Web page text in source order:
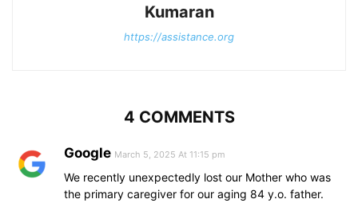
Kumaran
https://assistance.org
4 COMMENTS
Google March 5, 2025 At 11:15 pm
We recently unexpectedly lost our Mother who was
the primary caregiver for our aging 84 y.o. father.